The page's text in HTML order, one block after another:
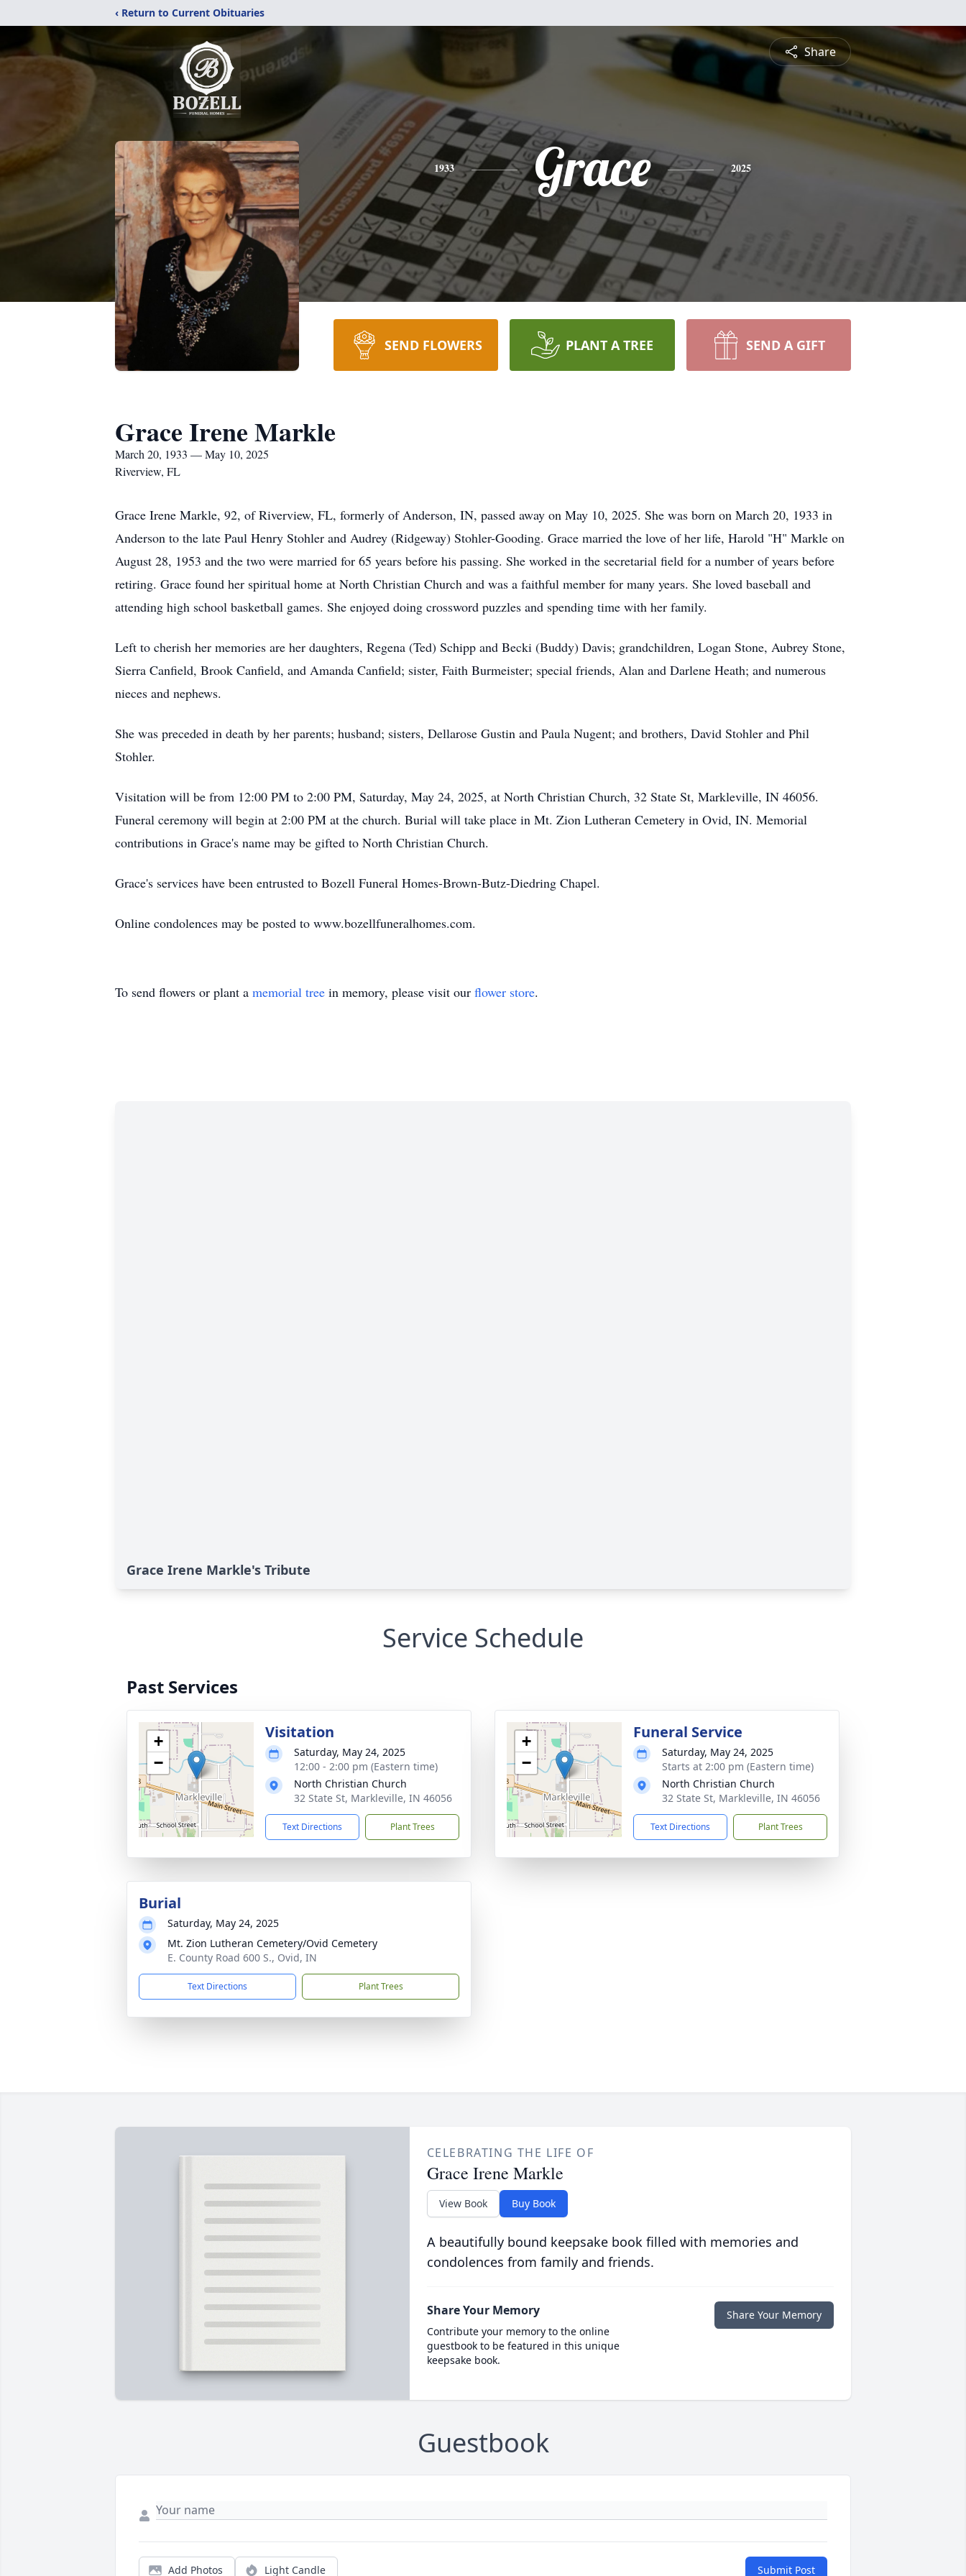
‹ Return to Current Obituaries
Share
1933 Grace 2025
SEND FLOWERS PLANT A TREE SEND A GIFT
Grace Irene Markle
March 20, 1933 — May 10, 2025
Riverview, FL
Grace Irene Markle, 92, of Riverview, FL, formerly of Anderson, IN, passed away on May 10, 2025. She was born on March 20, 1933 in
Anderson to the late Paul Henry Stohler and Audrey (Ridgeway) Stohler-Gooding. Grace married the love of her life, Harold "H" Markle on
August 28, 1953 and the two were married for 65 years before his passing. She worked in the secretarial field for a number of years before
retiring. Grace found her spiritual home at North Christian Church and was a faithful member for many years. She loved baseball and
attending high school basketball games. She enjoyed doing crossword puzzles and spending time with her family.
Left to cherish her memories are her daughters, Regena (Ted) Schipp and Becki (Buddy) Davis; grandchildren, Logan Stone, Aubrey Stone,
Sierra Canfield, Brook Canfield, and Amanda Canfield; sister, Faith Burmeister; special friends, Alan and Darlene Heath; and numerous
nieces and nephews.
She was preceded in death by her parents; husband; sisters, Dellarose Gustin and Paula Nugent; and brothers, David Stohler and Phil
Stohler.
Visitation will be from 12:00 PM to 2:00 PM, Saturday, May 24, 2025, at North Christian Church, 32 State St, Markleville, IN 46056.
Funeral ceremony will begin at 2:00 PM at the church. Burial will take place in Mt. Zion Lutheran Cemetery in Ovid, IN. Memorial
contributions in Grace's name may be gifted to North Christian Church.
Grace's services have been entrusted to Bozell Funeral Homes-Brown-Butz-Diedring Chapel.
Online condolences may be posted to www.bozellfuneralhomes.com.
To send flowers or plant a memorial tree in memory, please visit our flower store.
Grace Irene Markle's Tribute
Service Schedule
Past Services
+
−
Visitation
Saturday, May 24, 2025
12:00 - 2:00 pm (Eastern time)
North Christian Church
32 State St, Markleville, IN 46056
Text Directions Plant Trees
+
−
Funeral Service
Saturday, May 24, 2025
Starts at 2:00 pm (Eastern time)
North Christian Church
32 State St, Markleville, IN 46056
Text Directions Plant Trees
Burial
Saturday, May 24, 2025
Mt. Zion Lutheran Cemetery/Ovid Cemetery
E. County Road 600 S., Ovid, IN
Text Directions Plant Trees
CELEBRATING THE LIFE OF
Grace Irene Markle
View Book Buy Book
A beautifully bound keepsake book filled with memories and
condolences from family and friends.
Share Your Memory
Contribute your memory to the online
guestbook to be featured in this unique
keepsake book.
Share Your Memory
Guestbook
Add Photos Light Candle Submit Post